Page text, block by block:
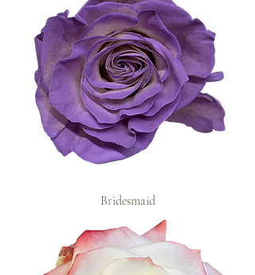
Bridesmaid